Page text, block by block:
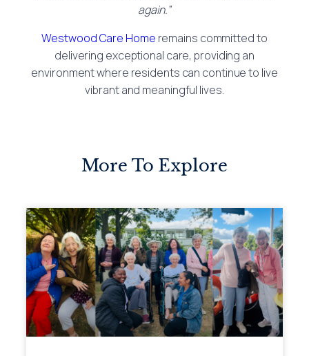
again.”
Westwood Care Home remains committed to
delivering exceptional care, providing an
environment where residents can continue to live
vibrant and meaningful lives.
More To Explore